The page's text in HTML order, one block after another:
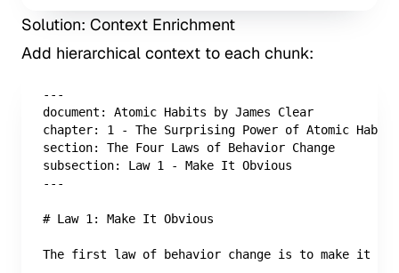
Solution: Context Enrichment
Add hierarchical context to each chunk:
---
document: Atomic Habits by James Clear
chapter: 1 - The Surprising Power of Atomic Habits
section: The Four Laws of Behavior Change
subsection: Law 1 - Make It Obvious
---
# Law 1: Make It Obvious
The first law of behavior change is to make it